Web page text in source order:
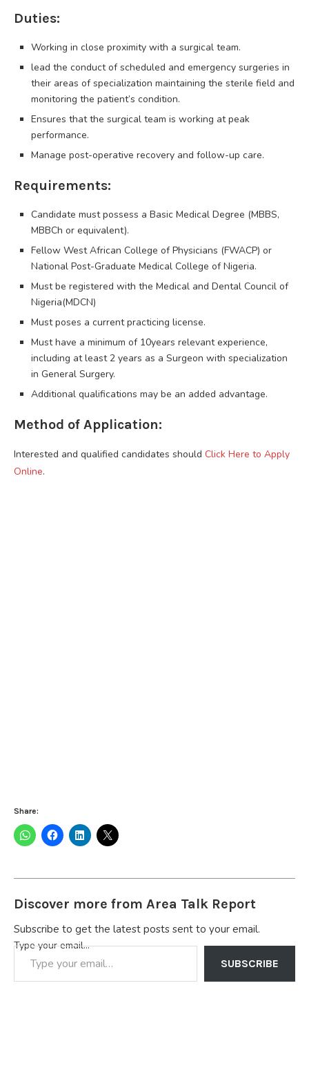
Duties:
Working in close proximity with a surgical team.
lead the conduct of scheduled and emergency surgeries in
their areas of specialization maintaining the sterile field and
monitoring the patient’s condition.
Ensures that the surgical team is working at peak
performance.
Manage post-operative recovery and follow-up care.
Requirements:
Candidate must possess a Basic Medical Degree (MBBS,
MBBCh or equivalent).
Fellow West African College of Physicians (FWACP) or
National Post-Graduate Medical College of Nigeria.
Must be registered with the Medical and Dental Council of
Nigeria(MDCN)
Must poses a current practicing license.
Must have a minimum of 10years relevant experience,
including at least 2 years as a Surgeon with specialization
in General Surgery.
Additional qualifications may be an added advantage.
Method of Application:
Interested and qualified candidates should Click Here to Apply
Online.
Share:
Discover more from Area Talk Report
Subscribe to get the latest posts sent to your email.
Type your email…
SUBSCRIBE